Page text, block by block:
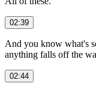
02:39
And you know what's
anything falls off the
02:44